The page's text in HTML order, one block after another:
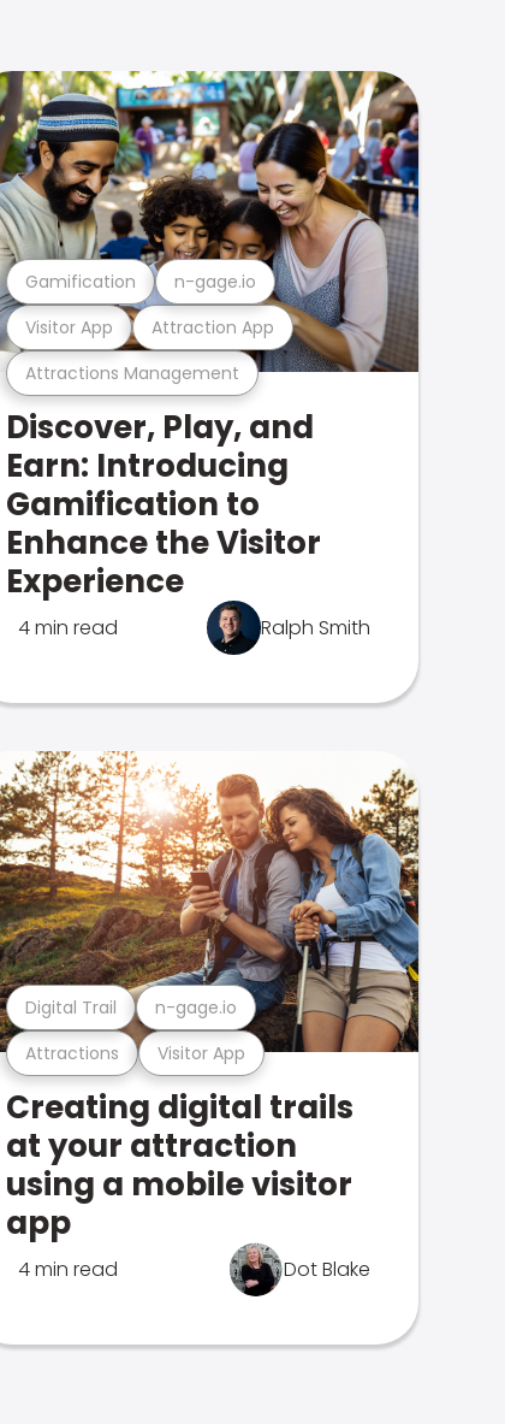
Attractions Management
Visitor App Attraction App
Gamification n-gage.io
Discover, Play, and
Earn: Introducing
Gamification to
Enhance the Visitor
Experience
4 min read Ralph Smith
Attractions Visitor App
Digital Trail n-gage.io
Creating digital trails
at your attraction
using a mobile visitor
app
4 min read Dot Blake